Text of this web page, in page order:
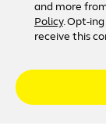
and more
Policy. Opt-
receive this